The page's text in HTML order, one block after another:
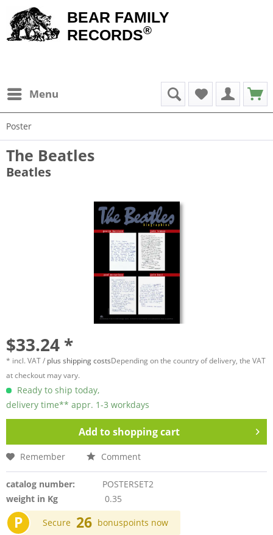
BEAR FAMILY
RECORDS®
Menu
Poster
The Beatles
Beatles
$33.24 *
* incl. VAT / plus shipping costsDepending on the country of delivery, the VAT
at checkout may vary.
Ready to ship today,
delivery time** appr. 1-3 workdays
Add toshopping cart
Remember Comment
catalog number:
POSTERSET2
weight in Kg
0.35
P Secure 26 bonuspoints now